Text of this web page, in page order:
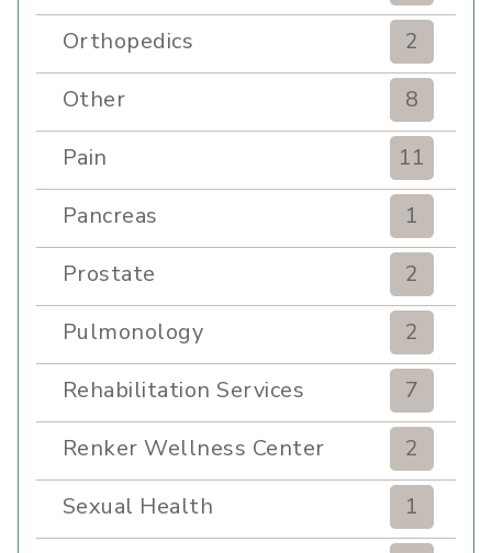
Orthopedics
2
Other
8
Pain
11
Pancreas
1
Prostate
2
Pulmonology
2
Rehabilitation Services
7
Renker Wellness Center
2
Sexual Health
1